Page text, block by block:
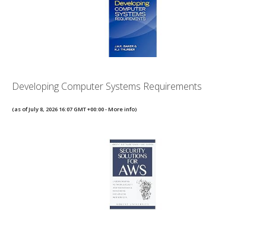
Developing Computer Systems Requirements
(as of July 8, 2026 16:07 GMT +00:00 -More info)